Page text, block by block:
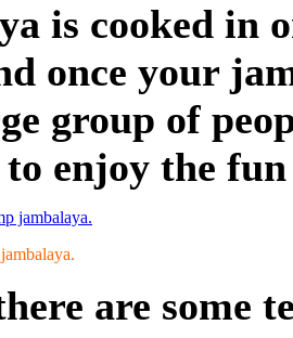
is cooked in
once your
group of
enjoy the
are some